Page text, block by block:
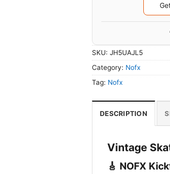
SKU: JH5UAJL5
Category: Nofx
Tag: Nofx
DESCRIPTION
Vintage
🎸 NOFX